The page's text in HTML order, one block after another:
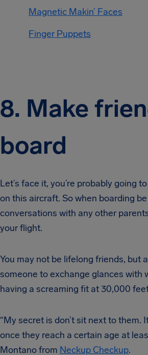
Magnetic Makin’ Faces
Finger Puppets
8. Make
board
Let’s face it, you’re probably going
on this aircraft. So when boarding
conversations with any other
your flight.
You may not be lifelong friends, but
someone to exchange glances with
having a screaming fit at 30,000
“My secret is don’t sit next to them.
once they reach a certain age at
Montano from Neckup Checkup.